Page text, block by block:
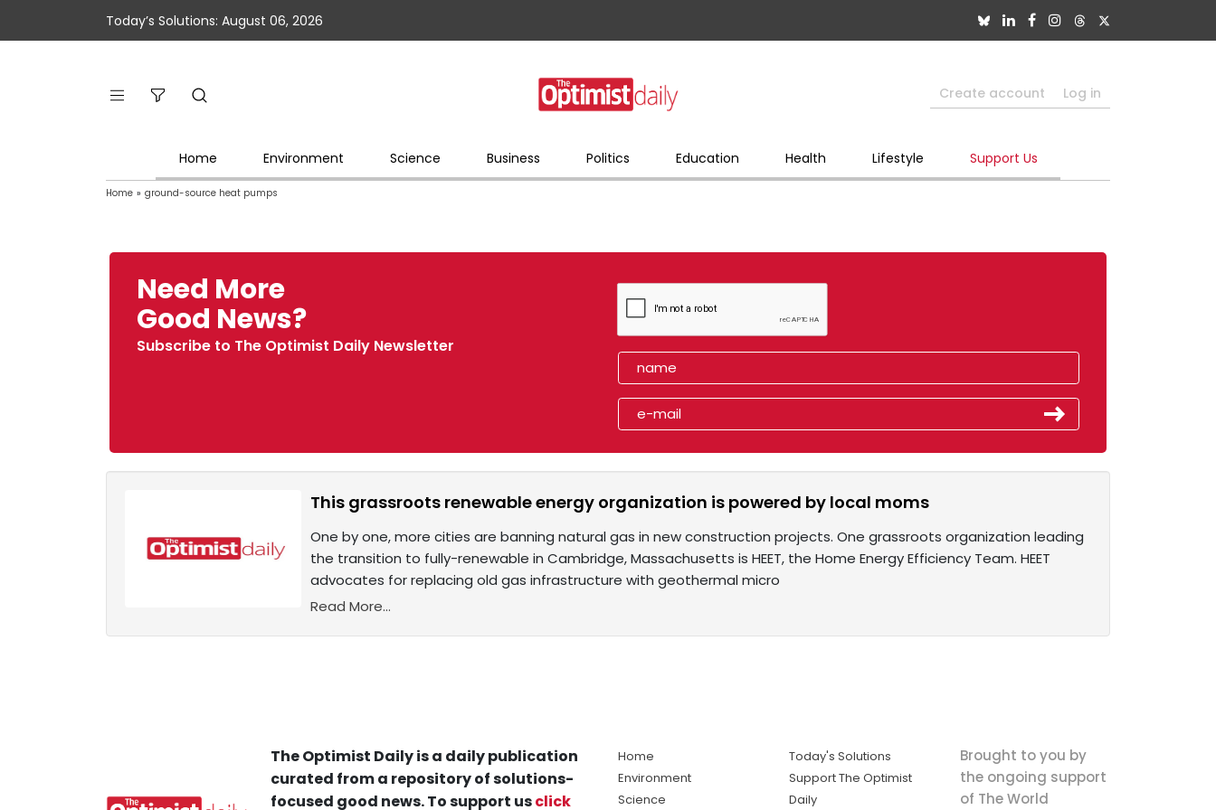
Today’s Solutions: August 06, 2026
Create account Log in
Home Environment Science Business Politics Education Health Lifestyle Support Us
Home » ground-source heat pumps
Need More
Good News?
Subscribe to The Optimist Daily Newsletter
This grassroots renewable energy organization is powered by local moms
One by one, more cities are banning natural gas in new construction projects. One grassroots organization leading
the transition to fully-renewable in Cambridge, Massachusetts is HEET, the Home Energy Efficiency Team. HEET
advocates for replacing old gas infrastructure with geothermal micro
Read More...
The Optimist Daily is a daily publication
curated from a repository of solutions-
focused good news. To support usclick
Home
Environment
Science
Today's Solutions
Support The Optimist
Daily
Brought to you by
the ongoing support
of The World